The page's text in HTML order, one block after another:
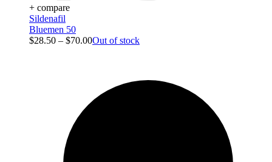
+ compare
Sildenafil
Bluemen 50
$28.50 – $70.00Out of stock